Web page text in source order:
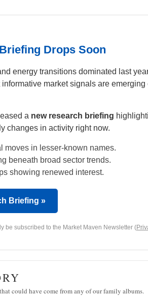
Drops Soon
energy transitions dominated last
market signals are emerging
a new research briefing
changes in activity right now.
moves in lesser-known names.
beneath broad sector trends.
showing renewed interest.
Briefing »
be subscribed to the Market Maven Newsletter (
could have come from any of our family albums.